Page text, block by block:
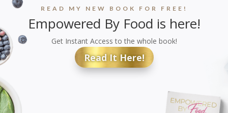
READ MY NEW BOOK FOR FREE!
Empowered By Food is here!
Get Instant Access to the whole book!
Read It Here!